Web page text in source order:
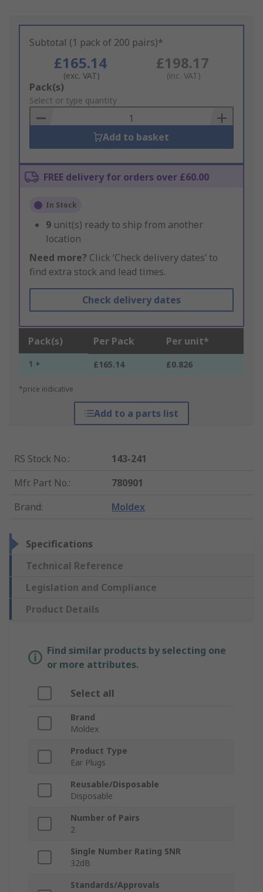
Subtotal (1 pack of 200 pairs)*
£165.14
(exc. VAT)
£198.17
(inc. VAT)
Add
to
Basket
Pack(s)
Select or type quantity
Add to basket
FREE delivery for orders over £60.00
In Stock
9 unit(s) ready to ship from another
location
Need more? Click ‘Check delivery dates’ to
find extra stock and lead times.
Check delivery dates
Pack(s) Per Pack Per unit*
1 + £165.14 £0.826
*price indicative
Add to a parts list
RS Stock No.:
143-241
Mfr. Part No.:
780901
Brand: Moldex
Specifications
Technical Reference
Legislation and Compliance
Product Details
Find similar products by selecting one
or more attributes.
Select all
Brand
Moldex
Product Type
Ear Plugs
Reusable/Disposable
Disposable
Number of Pairs
2
Single Number Rating SNR
32dB
Standards/Approvals